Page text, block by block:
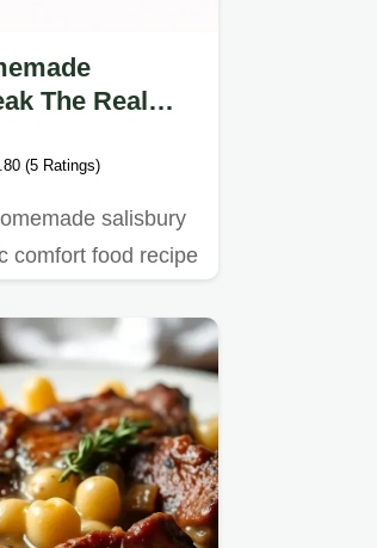
The Real
(5 Ratings)
salisbury
comfort food recipe